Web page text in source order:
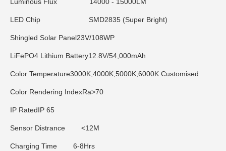
Luminous Flux 14000 - 15000LM
LED Chip SMD2835 (Super Bright)
Shingled Solar Panel23V/108WP
LiFePO4 Lithium Battery12.8V/54,000mAh
Color Temperature3000K,4000K,5000K,6000K Customised
Color Rendering IndexRa>70
IP RatedIP 65
Sensor Distrance <12M
Charging Time 6-8Hrs